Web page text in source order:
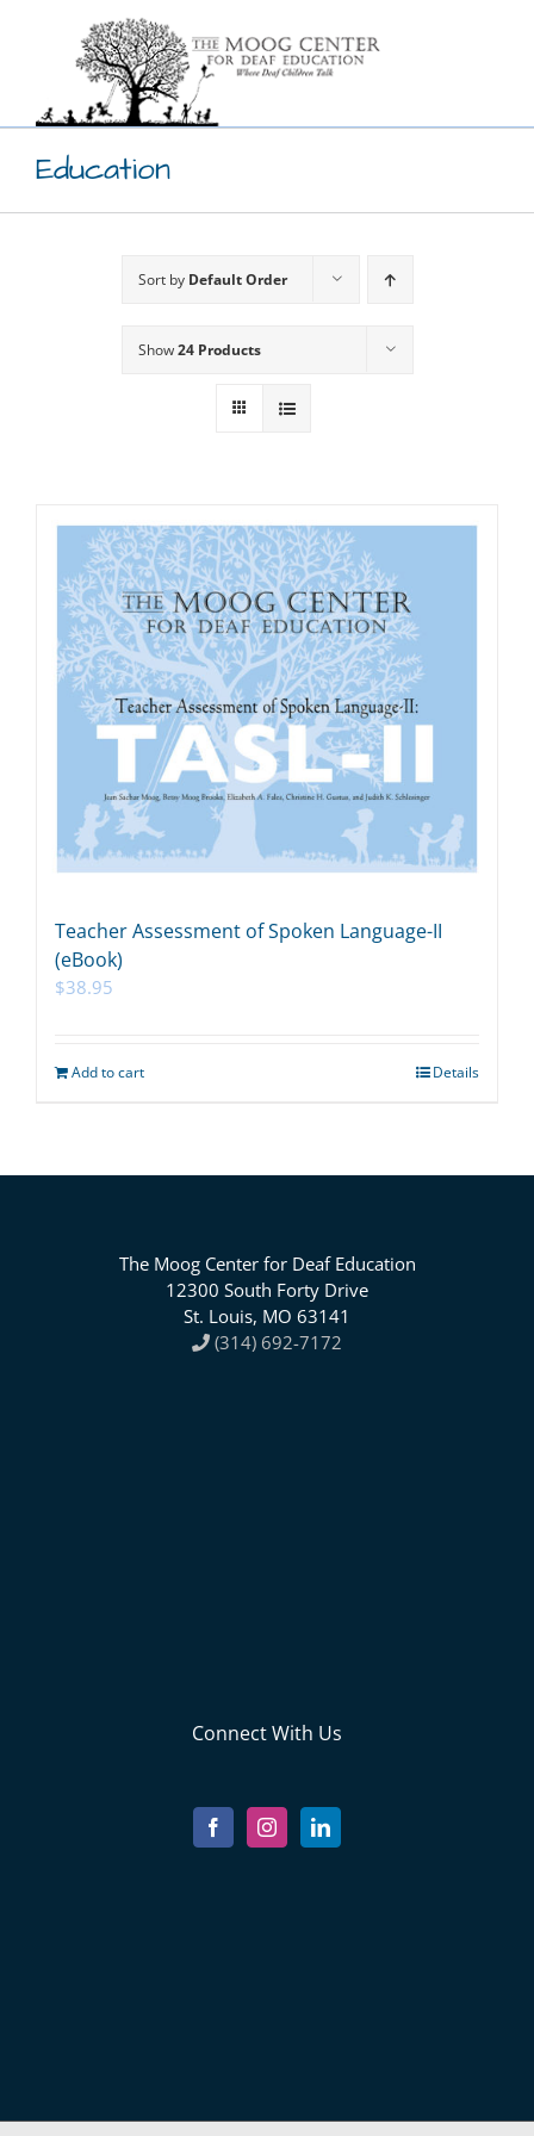
Education
Sort by Default Order
Show24 Products
Teacher Assessment of Spoken Language-II
(eBook)
$38.95
Add to cart Details
The Moog Center for Deaf Education
12300 South Forty Drive
St. Louis, MO 63141
(314) 692-7172
Connect With Us